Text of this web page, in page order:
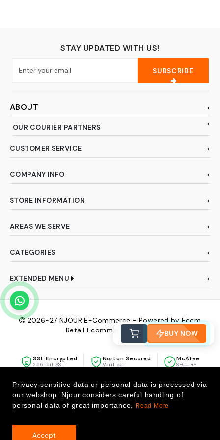
BUY NOW
STAY UPDATED WITH US!
SUBSCRIBE
ABOUT
OUR COURIER PARTNERS
CUSTOMER SERVICE
COMPANY INFO
STORE INFORMATION
AREAS WE SERVE
CATEGORIES
EXTENDED MENU
2026-27 NJOUR E-Commerce - Powered by Ecom
Retail Ecommerce Pvt Ltd
SSL Encrypted
256-bit SSL
Norton Secured
Verified
McAfee
SECURE
Privacy-sensitive data or personal data is processed via
our webshop. Njour considers careful handling of
personal data of great importance.
Read More
Accept